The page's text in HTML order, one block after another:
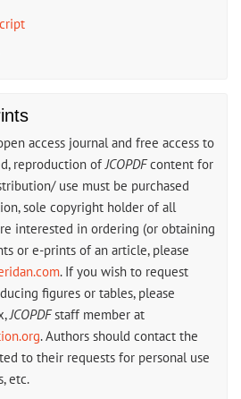
access journal and free access to
reproduction ofJCOPDFcontent for
use must be purchased
sole copyright holder of all
interested in ordering (or obtaining
or e-prints of an article, please
. If you wish to request
figures or tables, please
JCOPDFstaff member at
. Authors should contact the
to their requests for personal use
etc.